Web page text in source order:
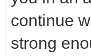
continue
strong